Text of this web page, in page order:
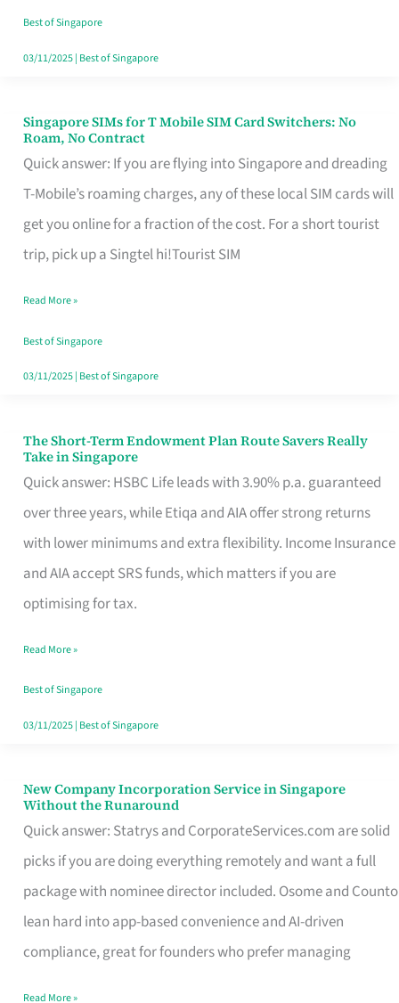
Your
Free
Best of Singapore
03/11/2025| Best of Singapore
Singapore SIMs for T Mobile SIM Card Switchers: No
Roam, No Contract
Quick answer: If you are flying into Singapore and dreading
T-Mobile’s roaming charges, any of these local SIM cards will
get you online for a fraction of the cost. For a short tourist
trip, pick up a Singtel hi!Tourist SIM
Singapore
SIMs
for
T
Mobile
Card
Switchers:
No
Contract
Read More »
Best of Singapore
03/11/2025| Best of Singapore
The Short-Term Endowment Plan Route Savers Really
Take in Singapore
Quick answer: HSBC Life leads with 3.90% p.a. guaranteed
over three years, while Etiqa and AIA offer strong returns
with lower minimums and extra flexibility. Income Insurance
and AIA accept SRS funds, which matters if you are
optimising for tax.
The
Short-
Term
Endowment
Plan
Route
Really
Take
in
Read More »
Best of Singapore
03/11/2025| Best of Singapore
New Company Incorporation Service in Singapore
Without the Runaround
Quick answer: Statrys and CorporateServices.com are solid
picks if you are doing everything remotely and want a full
package with nominee director included. Osome and Counto
lean hard into app-based convenience and AI-driven
compliance, great for founders who prefer managing
New
Company
Incorporation
Service
in
Singapore
Read More »